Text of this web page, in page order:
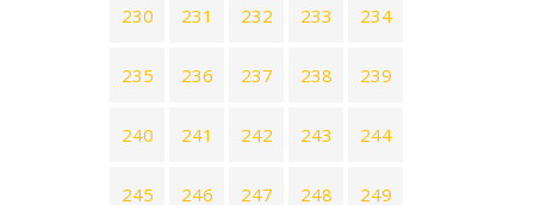
230 231 232 233 234
235 236 237 238 239
240 241 242 243 244
245 246 247 248 249